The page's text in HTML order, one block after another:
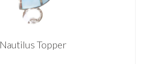
Nautilus Topper